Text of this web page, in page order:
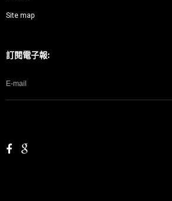
Site map
訂閱電子報: